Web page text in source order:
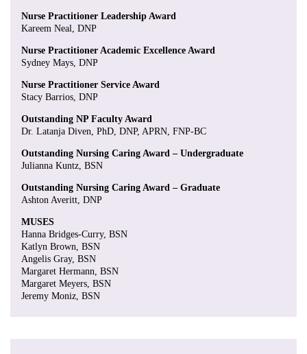
Nurse Practitioner Leadership Award
Kareem Neal, DNP
Nurse Practitioner Academic Excellence Award
Sydney Mays, DNP
Nurse Practitioner Service Award
Stacy Barrios, DNP
Outstanding NP Faculty Award
Dr. Latanja Diven, PhD, DNP, APRN, FNP-BC
Outstanding Nursing Caring Award – Undergraduate
Julianna Kuntz, BSN
Outstanding Nursing Caring Award – Graduate
Ashton Averitt, DNP
MUSES
Hanna Bridges-Curry, BSN
Katlyn Brown, BSN
Angelis Gray, BSN
Margaret Hermann, BSN
Margaret Meyers, BSN
Jeremy Moniz, BSN